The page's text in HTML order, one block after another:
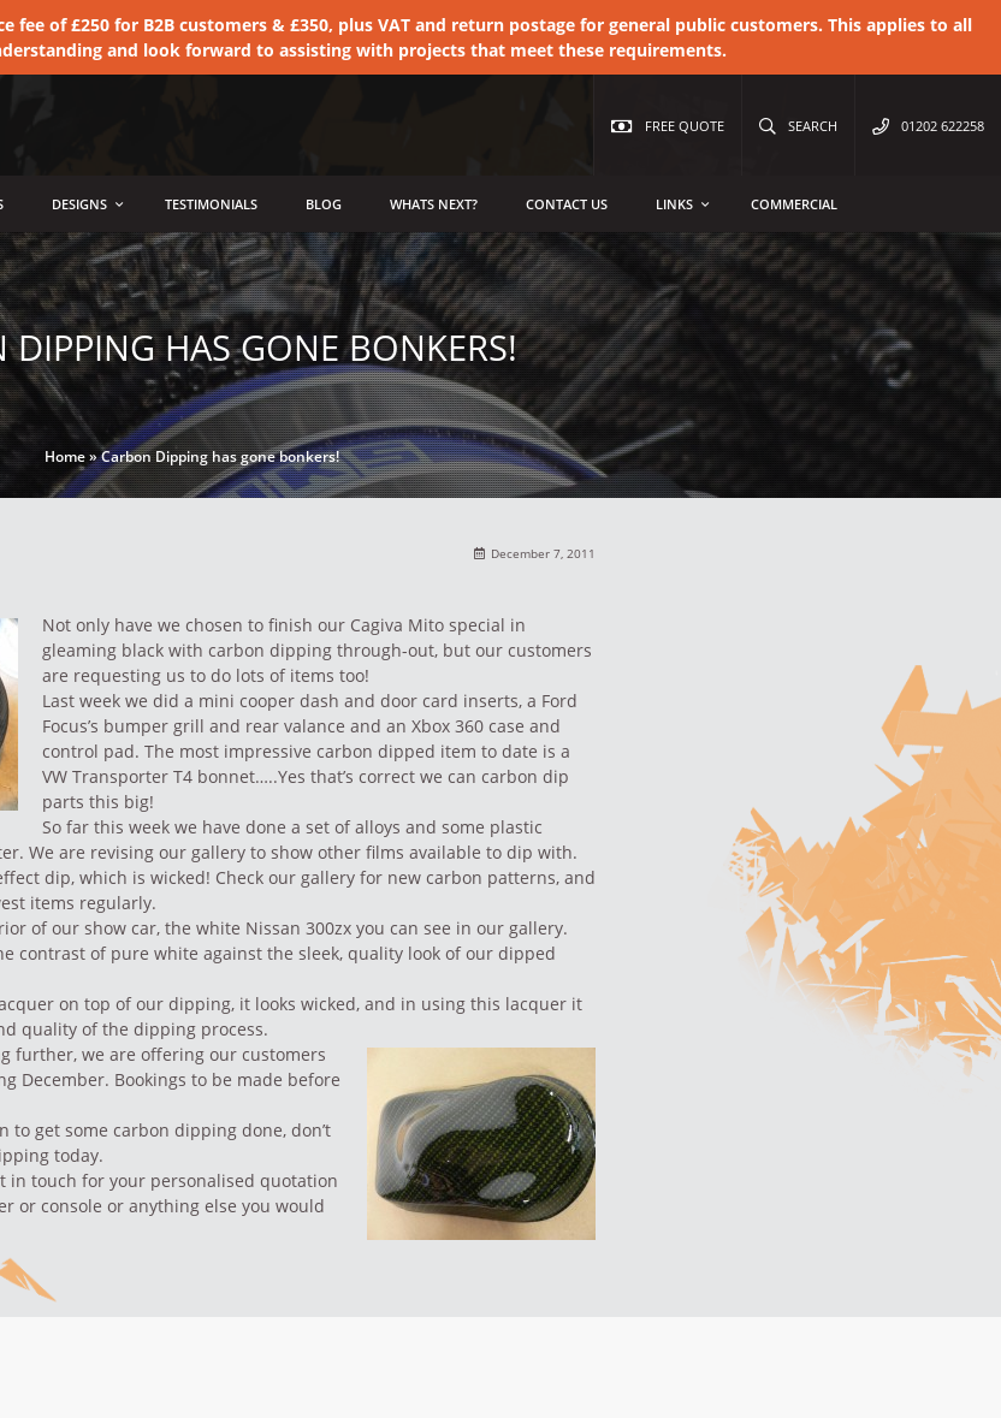
of £250 for B2B customers & £350, plus VAT and return postage for general public customers. This applies to all
and look forward to assisting with projects that meet these requirements.
FREE QUOTE SEARCH 01202 622258
DESIGNS TESTIMONIALS BLOG WHATS NEXT? CONTACT US LINKS COMMERCIAL
DIPPING HAS GONE BONKERS!
Home»Carbon Dipping has gone bonkers!
December 7, 2011
Not only have we chosen to finish our Cagiva Mito special in
gleaming black with carbon dipping through-out, but our customers
are requesting us to do lots of items too!
Last week we did a mini cooper dash and door card inserts, a Ford
Focus’s bumper grill and rear valance and an Xbox 360 case and
control pad. The most impressive carbon dipped item to date is a
VW Transporter T4 bonnet…..Yes that’s correct we can carbon dip
parts this big!
So far this week we have done a set of alloys and some plastic
We are revising our gallery to show other films available to dip with.
dip, which is wicked! Check our gallery for new carbon patterns, and
items regularly.
of our show car, the white Nissan 300zx you can see in our gallery.
contrast of pure white against the sleek, quality look of our dipped
on top of our dipping, it looks wicked, and in using this lacquer it
quality of the dipping process.
further, we are offering our customers
December. Bookings to be made before
to get some carbon dipping done, don’t
today.
in touch for your personalised quotation
or console or anything else you would